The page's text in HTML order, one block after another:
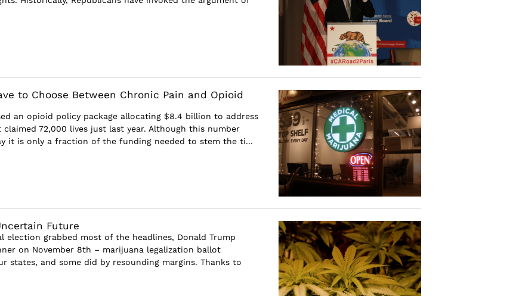
to Choose Between Chronic Pain and Opioid
an opioid policy package allocating $8.4 billion to address
72,000 lives just last year. Although this number
it is only a fraction of the funding needed to stem the ti...
Future
election grabbed most of the headlines, Donald Trump
on November 8th – marijuana legalization ballot
states, and some did by resounding margins. Thanks to